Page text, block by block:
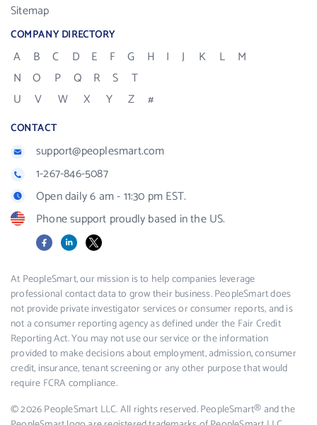
Sitemap
COMPANY DIRECTORY
A B C D E F G H I J K L
M
N
O P Q R S
T
U
V W X Y Z #
CONTACT
support@peoplesmart.com
1-267-846-5087
Open daily 6 am - 11:30 pm EST.
Phone support proudly based in the US.
FacebookLinkedIn
X
At PeopleSmart, our mission is to help companies leverage
professional contact data to grow their business. PeopleSmart does
not provide private investigator services or consumer reports, and is
not a consumer reporting agency as defined under the Fair Credit
Reporting Act. You may not use our service or the information
provided to make decisions about employment, admission, consumer
credit, insurance, tenant screening or any other purpose that would
require FCRA compliance.
© 2026 PeopleSmart LLC. All rights reserved. PeopleSmart® and the